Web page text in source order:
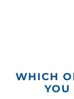
WHICH
YOU